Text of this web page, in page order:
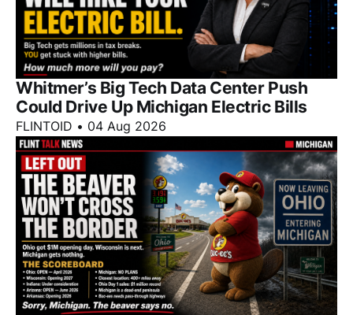
Whitmer’s Big Tech Data Center Push
Could Drive Up Michigan Electric Bills
FLINTOID • 04 Aug 2026